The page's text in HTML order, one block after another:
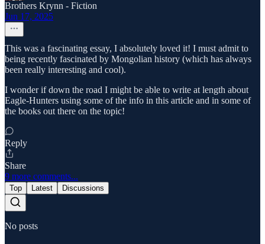
Brothers Krynn - Fiction
Jun 17, 2025
This was a fascinating essay, I absolutely loved it! I must admit to
being recently fascinated by Mongolian history (which has always
been really interesting and cool).
I wonder if down the road I might be able to write at length about
Eagle-Hunters using some of the info in this article and in some of
the books out there on the topic!
Reply
Share
9 more comments...
Top Latest Discussions
No posts